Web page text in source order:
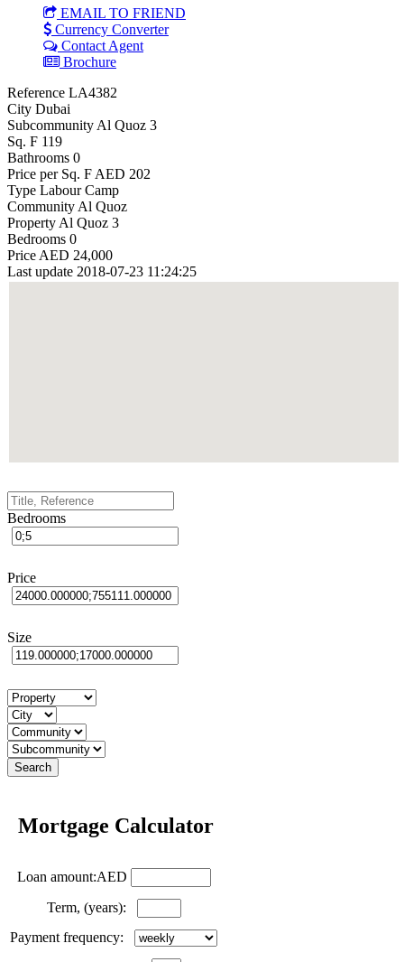
EMAIL TO FRIEND
Currency Converter
Contact Agent
Brochure
Reference LA4382
City Dubai
Subcommunity Al Quoz 3
Sq. F 119
Bathrooms 0
Price per Sq. F AED 202
Type Labour Camp
Community Al Quoz
Property Al Quoz 3
Bedrooms 0
Price AED 24,000
Last update 2018-07-23 11:24:25
Bedrooms
Price
Size
Mortgage Calculator
Loan amount:AED
Term, (years):
Payment frequency: